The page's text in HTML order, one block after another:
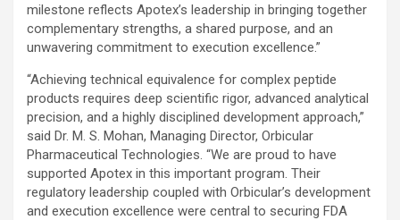
milestone reflects Apotex’s leadership in bringing together
complementary strengths, a shared purpose, and an
unwavering commitment to execution excellence.”
“Achieving technical equivalence for complex peptide
products requires deep scientific rigor, advanced analytical
precision, and a highly disciplined development approach,”
said Dr. M. S. Mohan, Managing Director, Orbicular
Pharmaceutical Technologies. “We are proud to have
supported Apotex in this important program. Their
regulatory leadership coupled with Orbicular’s development
and execution excellence were central to securing FDA